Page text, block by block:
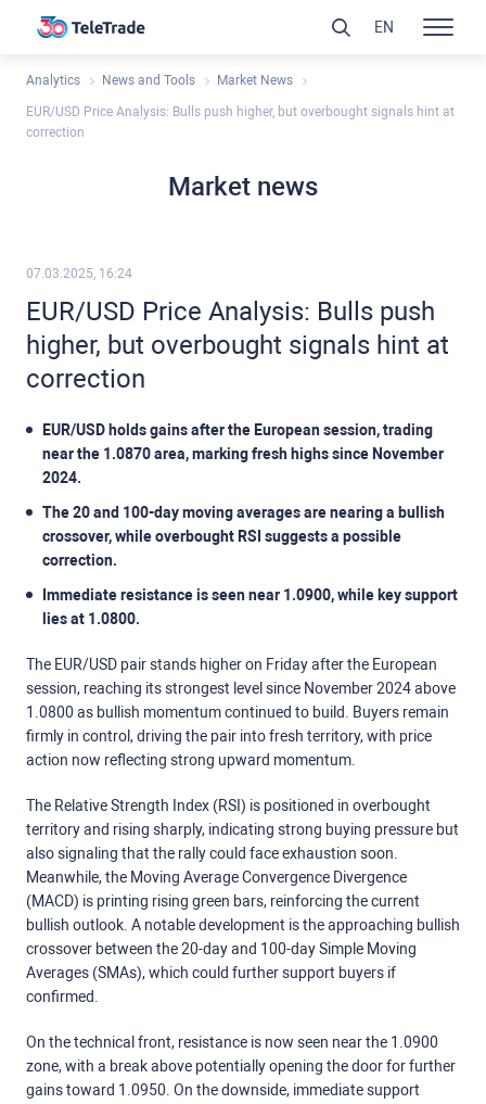
Analytics News and Tools Market News
EUR/USD Price Analysis: Bulls push higher, but overbought signals hint at
correction
Market news
07.03.2025, 16:24
EUR/USD Price Analysis: Bulls push
higher, but overbought signals hint at
correction
EUR/USD holds gains after the European session, trading
near the 1.0870 area, marking fresh highs since November
2024.
The 20 and 100-day moving averages are nearing a bullish
crossover, while overbought RSI suggests a possible
correction.
Immediate resistance is seen near 1.0900, while key support
lies at 1.0800.
The EUR/USD pair stands higher on Friday after the European
session, reaching its strongest level since November 2024 above
1.0800 as bullish momentum continued to build. Buyers remain
firmly in control, driving the pair into fresh territory, with price
action now reflecting strong upward momentum.
The Relative Strength Index (RSI) is positioned in overbought
territory and rising sharply, indicating strong buying pressure but
also signaling that the rally could face exhaustion soon.
Meanwhile, the Moving Average Convergence Divergence
(MACD) is printing rising green bars, reinforcing the current
bullish outlook. A notable development is the approaching bullish
crossover between the 20-day and 100-day Simple Moving
Averages (SMAs), which could further support buyers if
confirmed.
On the technical front, resistance is now seen near the 1.0900
zone, with a break above potentially opening the door for further
gains toward 1.0950. On the downside, immediate support
EN